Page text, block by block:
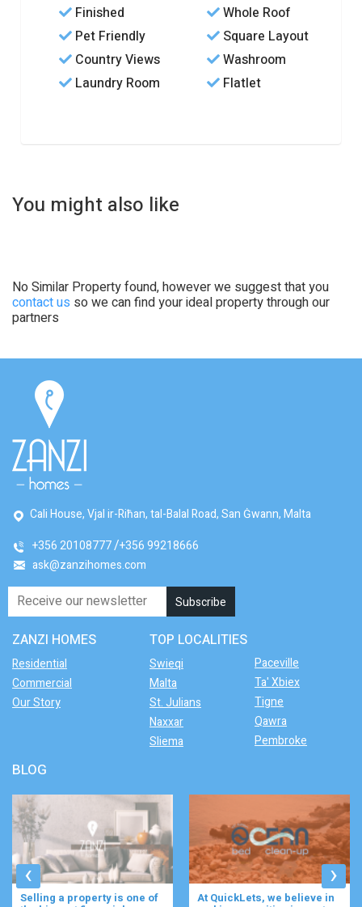
Finished
Whole Roof
Pet Friendly
Square Layout
Country Views
Washroom
Laundry Room
Flatlet
You might also like
No Similar Property found, however we suggest that you
contact us so we can find your ideal property through our
partners
Cali House, Vjal ir-Riħan, tal-Balal Road, San Ġwann, Malta
+356 20108777 +356 99218666
ask@zanzihomes.com
ZANZI HOMES
Residential
Commercial
Our Story
TOP LOCALITIES
Swieqi
Malta
St. Julians
Naxxar
Sliema
Paceville
Ta' Xbiex
Tigne
Qawra
Pembroke
BLOG
Selling a property is one of At QuickLets, we believe in
‹ ›